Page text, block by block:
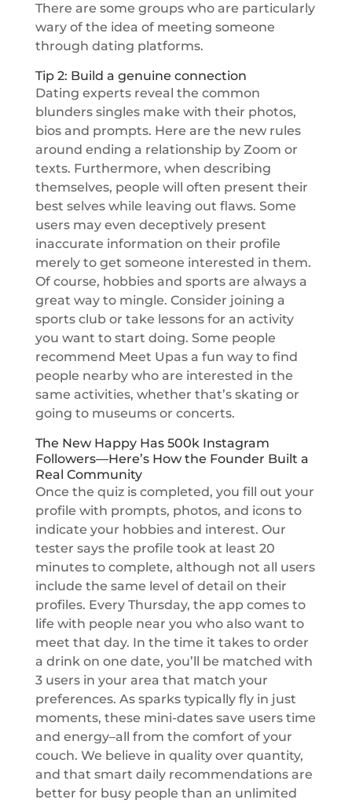
There are some groups who are particularly
wary of the idea of meeting someone
through dating platforms.
Tip 2: Build a genuine connection
Dating experts reveal the common
blunders singles make with their photos,
bios and prompts. Here are the new rules
around ending a relationship by Zoom or
texts. Furthermore, when describing
themselves, people will often present their
best selves while leaving out flaws. Some
users may even deceptively present
inaccurate information on their profile
merely to get someone interested in them.
Of course, hobbies and sports are always a
great way to mingle. Consider joining a
sports club or take lessons for an activity
you want to start doing. Some people
recommend Meet Upas a fun way to find
people nearby who are interested in the
same activities, whether that’s skating or
going to museums or concerts.
The New Happy Has 500k Instagram
Followers—Here’s How the Founder Built a
Real Community
Once the quiz is completed, you fill out your
profile with prompts, photos, and icons to
indicate your hobbies and interest. Our
tester says the profile took at least 20
minutes to complete, although not all users
include the same level of detail on their
profiles. Every Thursday, the app comes to
life with people near you who also want to
meet that day. In the time it takes to order
a drink on one date, you’ll be matched with
3 users in your area that match your
preferences. As sparks typically fly in just
moments, these mini-dates save users time
and energy–all from the comfort of your
couch. We believe in quality over quantity,
and that smart daily recommendations are
better for busy people than an unlimited